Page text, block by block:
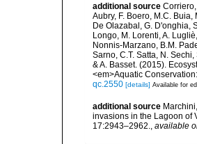
additional source
Aubry, F. Boero, M.C.
De Olazabal, G. D'onghia,
Longo, M. Lorenti, A.
Nonnis-Marzano, B.M.
Sarno, C.T. Satta, N.
& A. Basset. (2015).
<em>Aquatic
qc.2550 [details] Available for
additional source
invasions in the Lagoon of
17:2943–2962., available